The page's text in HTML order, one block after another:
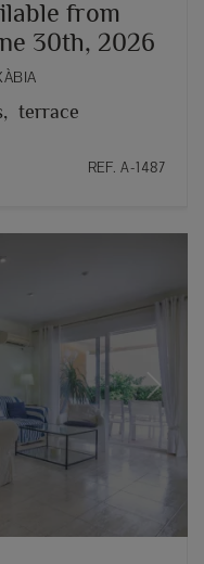
from
30th, 2026
terrace
REF. A-1487
Next